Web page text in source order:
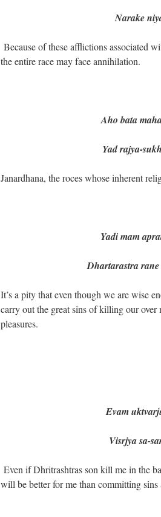
Narake
Because of these afflictions associated
the entire race may face annihilation.
Aho bata
Yad rajya-
Janardhana, the roces whose inherent
Yadi mam
Dhartarastra rane
It’s a pity that even though we are wise
carry out the great sins of killing our
pleasures.
Evam
Visrjya sa-
Even if Dhritrashtras son kill me in the
will be better for me than committing